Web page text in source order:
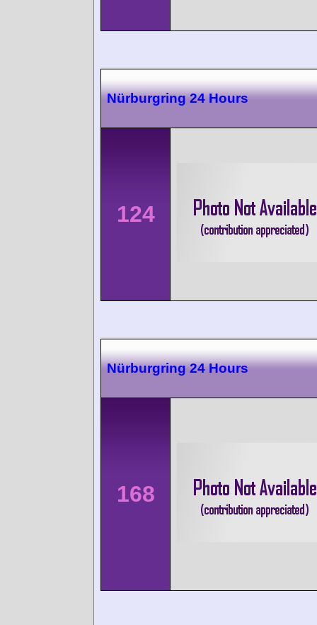
Nürburgring 24 Hours
124
Nürburgring 24 Hours
168